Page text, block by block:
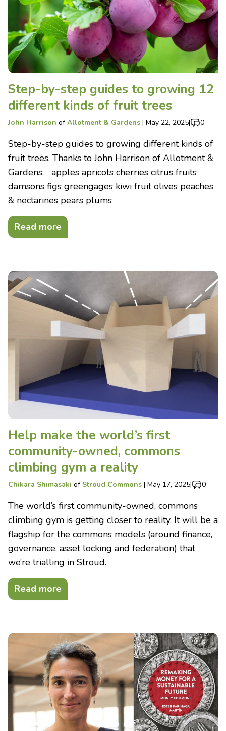
Step-by-step guides to growing 12
different kinds of fruit trees
John Harrison ofAllotment & Gardens | May 22, 2025| 0
Step-by-step guides to growing different kinds of
fruit trees. Thanks to John Harrison of Allotment &
Gardens. apples apricots cherries citrus fruits
damsons figs greengages kiwi fruit olives peaches
& nectarines pears plums
Read more
Help make the world’s first
community-owned, commons
climbing gym a reality
Chikara Shimasaki of Stroud Commons | May 17, 2025| 0
The world’s first community-owned, commons
climbing gym is getting closer to reality. It will be a
flagship for the commons models (around finance,
governance, asset locking and federation) that
we’re trialling in Stroud.
Read more